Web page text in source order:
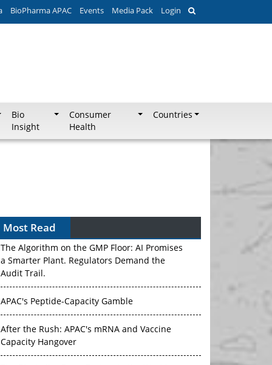
BioPharma APAC Events Media Pack Login
Bio
Insight
Consumer
Health
Countries
Most Read
The Algorithm on the GMP Floor: AI Promises
a Smarter Plant. Regulators Demand the
Audit Trail.
APAC's Peptide-Capacity Gamble
After the Rush: APAC's mRNA and Vaccine
Capacity Hangover